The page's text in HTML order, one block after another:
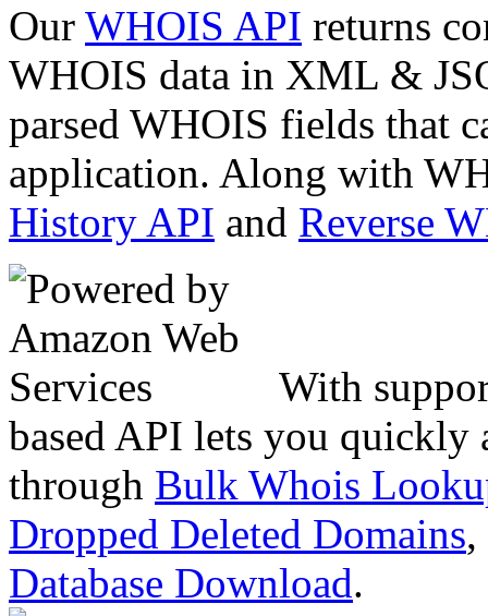
Our WHOIS API returns
WHOIS data in XML &
parsed WHOIS fields that
application. Along with
History API and Reverse
With
based API lets you quickly
through Bulk Whois
Dropped Deleted Domains,
Database Download.